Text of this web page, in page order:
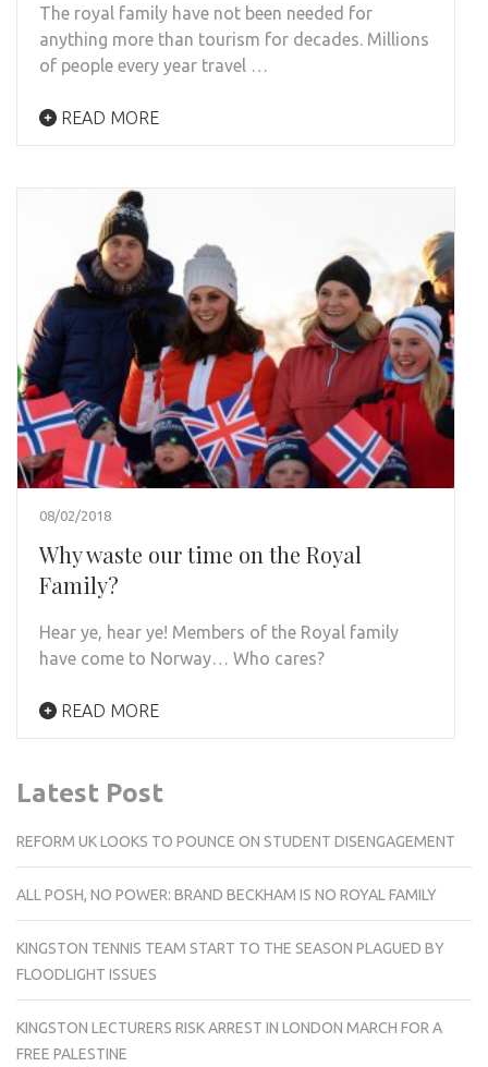
The royal family have not been needed for
anything more than tourism for decades. Millions
of people every year travel …
READ MORE
08/02/2018
Why waste our time on the Royal
Family?
Hear ye, hear ye! Members of the Royal family
have come to Norway… Who cares?
READ MORE
Latest Post
REFORM UK LOOKS TO POUNCE ON STUDENT DISENGAGEMENT
ALL POSH, NO POWER: BRAND BECKHAM IS NO ROYAL FAMILY
KINGSTON TENNIS TEAM START TO THE SEASON PLAGUED BY
FLOODLIGHT ISSUES
KINGSTON LECTURERS RISK ARREST IN LONDON MARCH FOR A
FREE PALESTINE